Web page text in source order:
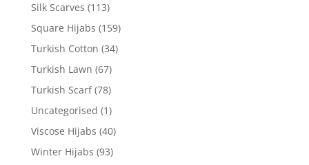
Silk Scarves (113)
Square Hijabs (159)
Turkish Cotton (34)
Turkish Lawn (67)
Turkish Scarf (78)
Uncategorised (1)
Viscose Hijabs (40)
Winter Hijabs (93)